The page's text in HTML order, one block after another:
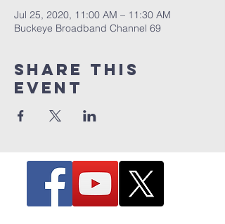
Jul 25, 2020, 11:00 AM – 11:30 AM
Buckeye Broadband Channel 69
Share this
event